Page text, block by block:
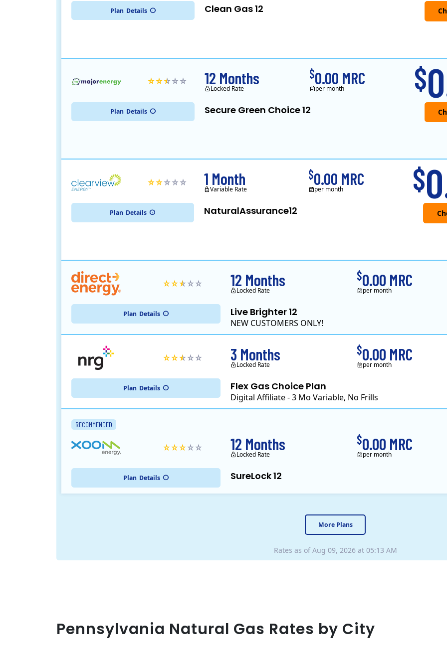
Plan Details Clean Gas 12
Plan Details Secure Green Choice 12
$
12 Months
Locked Rate
$0.00 MRC
per month
Plan Details NaturalAssurance12
$
1 Month
Variable Rate
$0.00 MRC
per month
Plan Details Live Brighter 12
NEW CUSTOMERS ONLY!
12 Months
Locked Rate
$0.00 MRC
per month
Plan Details Flex Gas Choice Plan
Digital Affiliate - 3 Mo Variable, No Frills
3 Months
Locked Rate
$0.00 MRC
per month
RECOMMENDED
Plan Details SureLock 12
12 Months
Locked Rate
$0.00 MRC
per month
More Plans
Rates as of Aug 09, 2026 at 05:13 AM
Pennsylvania Natural Gas Rates by City